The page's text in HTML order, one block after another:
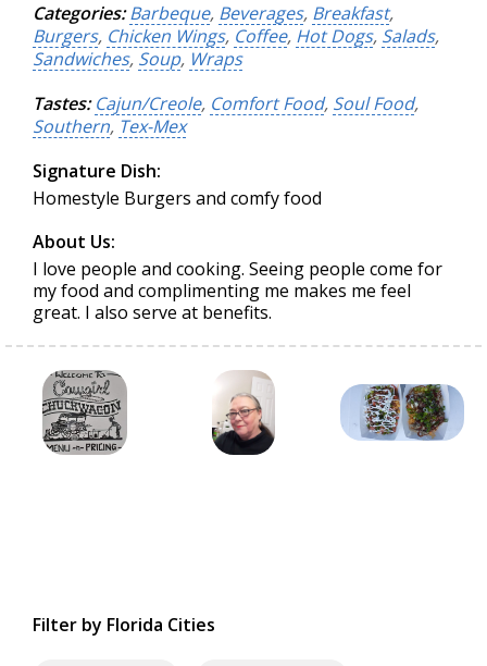
Categories: Barbeque, Beverages, Breakfast,
Burgers, Chicken Wings, Coffee, Hot Dogs, Salads,
Sandwiches, Soup, Wraps
Tastes: Cajun/Creole, Comfort Food, Soul Food,
Southern, Tex-Mex
Signature Dish:
Homestyle Burgers and comfy food
About Us:
I love people and cooking. Seeing people come for
my food and complimenting me makes me feel
great. I also serve at benefits.
Filter by Florida Cities